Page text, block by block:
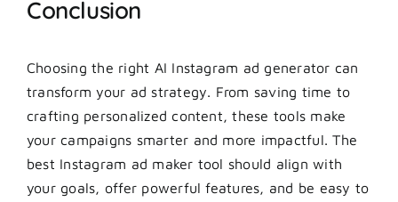
Conclusion
Choosing the right AI Instagram ad generator can
transform your ad strategy. From saving time to
crafting personalized content, these tools make
your campaigns smarter and more impactful. The
best Instagram ad maker tool should align with
your goals, offer powerful features, and be easy to